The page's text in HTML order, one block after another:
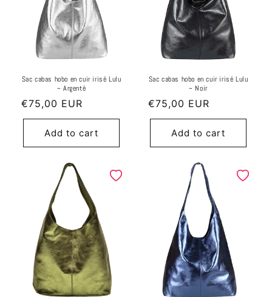
Sac cabas hobo en cuir irisé Lulu
~ Argenté
Regular
price
€75,00 EUR
Add to cart
Sac cabas hobo en cuir irisé Lulu
~ Noir
Regular
price
€75,00 EUR
Add to cart